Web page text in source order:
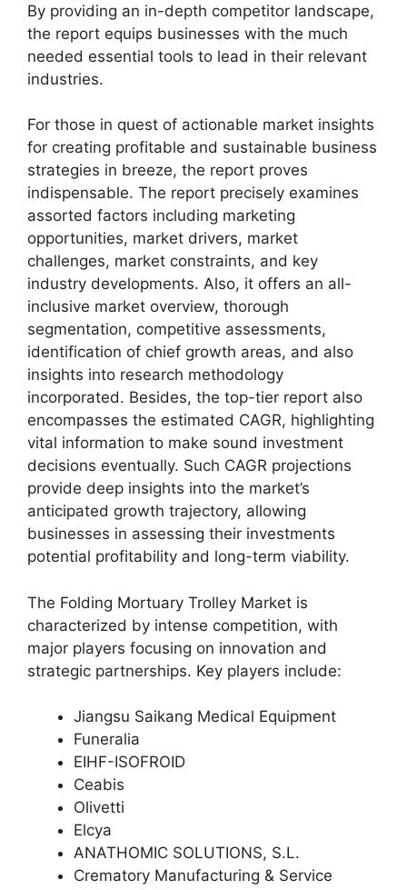
By providing an in-depth competitor landscape,
the report equips businesses with the much
needed essential tools to lead in their relevant
industries.
For those in quest of actionable market insights
for creating profitable and sustainable business
strategies in breeze, the report proves
indispensable. The report precisely examines
assorted factors including marketing
opportunities, market drivers, market
challenges, market constraints, and key
industry developments. Also, it offers an all-
inclusive market overview, thorough
segmentation, competitive assessments,
identification of chief growth areas, and also
insights into research methodology
incorporated. Besides, the top-tier report also
encompasses the estimated CAGR, highlighting
vital information to make sound investment
decisions eventually. Such CAGR projections
provide deep insights into the market’s
anticipated growth trajectory, allowing
businesses in assessing their investments
potential profitability and long-term viability.
The Folding Mortuary Trolley Market is
characterized by intense competition, with
major players focusing on innovation and
strategic partnerships. Key players include:
Jiangsu Saikang Medical Equipment
Funeralia
EIHF-ISOFROID
Ceabis
Olivetti
Elcya
ANATHOMIC SOLUTIONS, S.L.
Crematory Manufacturing & Service